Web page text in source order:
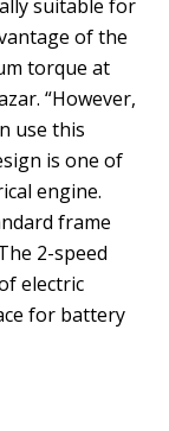
suitable for
of the
torque at
“However,
use this
is one of
engine.
frame
2-speed
electric
for battery